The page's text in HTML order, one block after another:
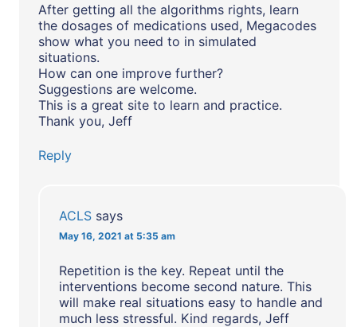
After getting all the algorithms rights, learn
the dosages of medications used, Megacodes
show what you need to in simulated
situations.
How can one improve further?
Suggestions are welcome.
This is a great site to learn and practice.
Thank you, Jeff
Reply
ACLS says
May 16, 2021 at 5:35 am
Repetition is the key. Repeat until the
interventions become second nature. This
will make real situations easy to handle and
much less stressful. Kind regards, Jeff